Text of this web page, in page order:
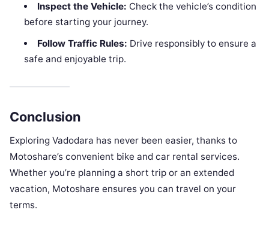
Inspect the Vehicle: Check the vehicle’s condition
before starting your journey.
Follow Traffic Rules: Drive responsibly to ensure a
safe and enjoyable trip.
Conclusion
Exploring Vadodara has never been easier, thanks to
Motoshare’s convenient bike and car rental services.
Whether you’re planning a short trip or an extended
vacation, Motoshare ensures you can travel on your
terms.